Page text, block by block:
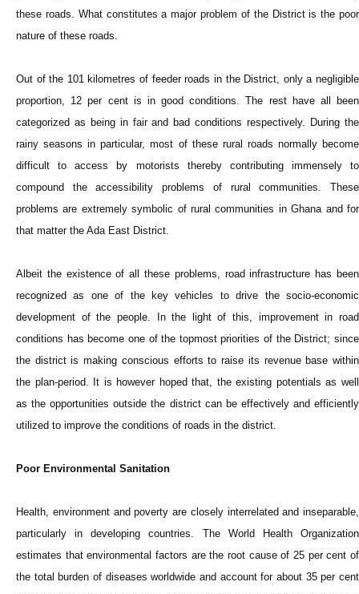
these roads. What constitutes a major problem of the District is the poor
nature of these roads.
Out of the 101 kilometres of feeder roads in the District, only a negligible
proportion, 12 per cent is in good conditions. The rest have all been
categorized as being in fair and bad conditions respectively. During the
rainy seasons in particular, most of these rural roads normally become
difficult to access by motorists thereby contributing immensely to
compound the accessibility problems of rural communities. These
problems are extremely symbolic of rural communities in Ghana and for
that matter the Ada East District.
Albeit the existence of all these problems, road infrastructure has been
recognized as one of the key vehicles to drive the socio-economic
development of the people. In the light of this, improvement in road
conditions has become one of the topmost priorities of the District; since
the district is making conscious efforts to raise its revenue base within
the plan-period. It is however hoped that, the existing potentials as well
as the opportunities outside the district can be effectively and efficiently
utilized to improve the conditions of roads in the district.
Poor Environmental Sanitation
Health, environment and poverty are closely interrelated and inseparable,
particularly in developing countries. The World Health Organization
estimates that environmental factors are the root cause of 25 per cent of
the total burden of diseases worldwide and account for about 35 per cent